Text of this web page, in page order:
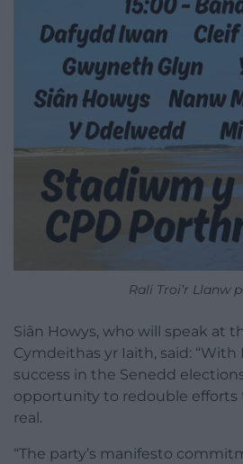
Rali Troi’r Llanw
Siân Howys, who will speak at
Cymdeithas yr Iaith, said: “With
success in the Senedd
opportunity to redouble
real.
“The party’s manifesto